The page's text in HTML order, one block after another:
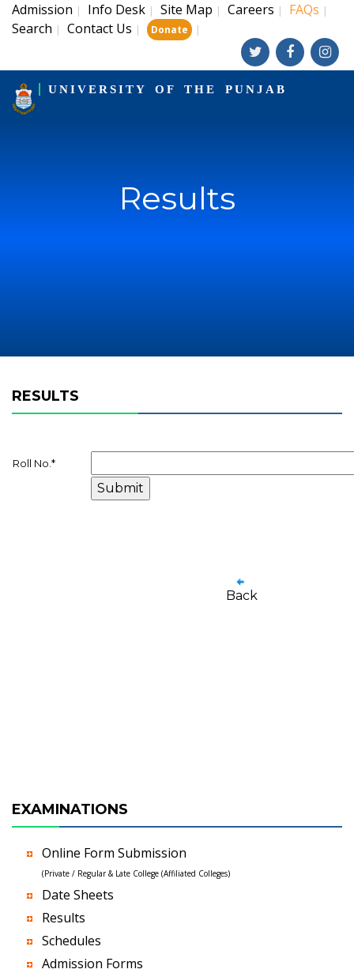
Admission | Info Desk | Site Map | Careers | FAQs |
Search | Contact Us | Donate |
UNIVERSITY OF THE PUNJAB
Results
RESULTS
Roll No. *
Back
EXAMINATIONS
Online Form Submission
(Private / Regular & Late College (Affiliated Colleges)
Date Sheets
Results
Schedules
Admission Forms